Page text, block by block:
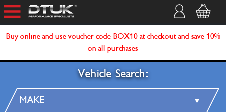
Buy online and use voucher code BOX10 at checkout and save 10%
on all purchases
Vehicle Search: